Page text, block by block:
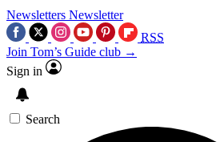
Newsletters Newsletter
RSS
Join Tom’s Guide club →
Sign in
Search